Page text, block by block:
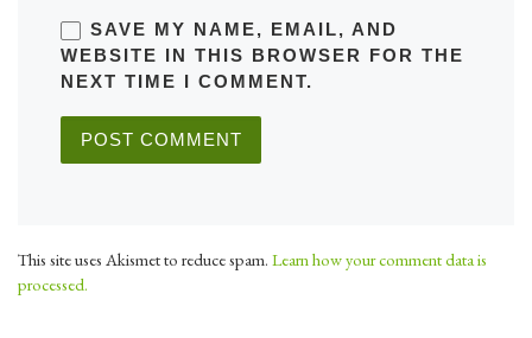
SAVE MY NAME, EMAIL, AND
WEBSITE IN THIS BROWSER FOR THE
NEXT TIME I COMMENT.
This site uses Akismet to reduce spam. Learn how your comment data is
processed.